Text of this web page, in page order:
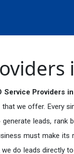
Service Providers
we offer. Every
leads, rank
must make
do leads directly